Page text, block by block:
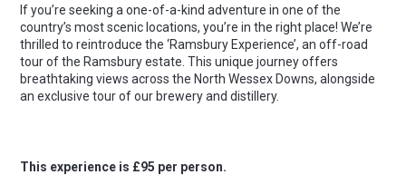
If you’re seeking a one-of-a-kind adventure in one of the
country’s most scenic locations, you’re in the right place! We’re
thrilled to reintroduce the ‘Ramsbury Experience’, an off-road
tour of the Ramsbury estate. This unique journey offers
breathtaking views across the North Wessex Downs, alongside
an exclusive tour of our brewery and distillery.
This experience is £95 per person.